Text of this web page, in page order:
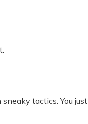
tactics. You just